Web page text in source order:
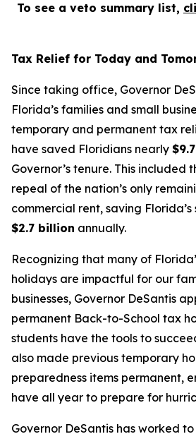
To see a veto summary list,
Tax Relief for Today and
Since taking office, Governor
Florida’s families and small
temporary and permanent tax
have saved Floridians nearly
Governor’s tenure. This included
repeal of the nation’s only
commercial rent, saving Florida’s
$2.7 billion annually.
Recognizing that many of
holidays are impactful for our
businesses, Governor DeSantis
permanent Back-to-School tax
students have the tools to
also made previous temporary
preparedness items permanent,
have all year to prepare for
Governor DeSantis has worked